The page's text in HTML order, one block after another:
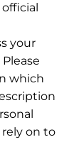
your
which
on to